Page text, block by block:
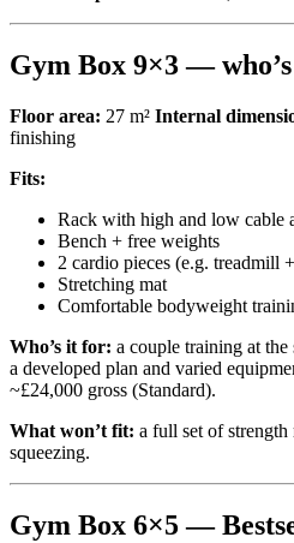
Gym Box 9×3 —
Floor area: 27 m² Internal
finishing
Fits:
Rack with high and low cable
Bench + free weights
2 cardio pieces (e.g. treadmill
Stretching mat
Comfortable bodyweight
Who’s it for: a couple training at
a developed plan and varied
~£24,000 gross (Standard).
What won’t fit: a full set of
squeezing.
Gym Box 6×5 —